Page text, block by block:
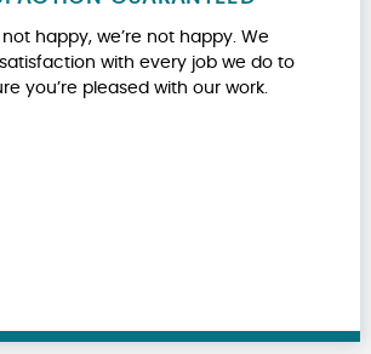
not happy, we’re not happy. We
with every job we do to
you’re pleased with our work.